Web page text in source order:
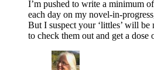
I’m pushed to write a minimum
each day on my novel-in-
But I suspect your ‘littles’ will be
to check them out and get a dose